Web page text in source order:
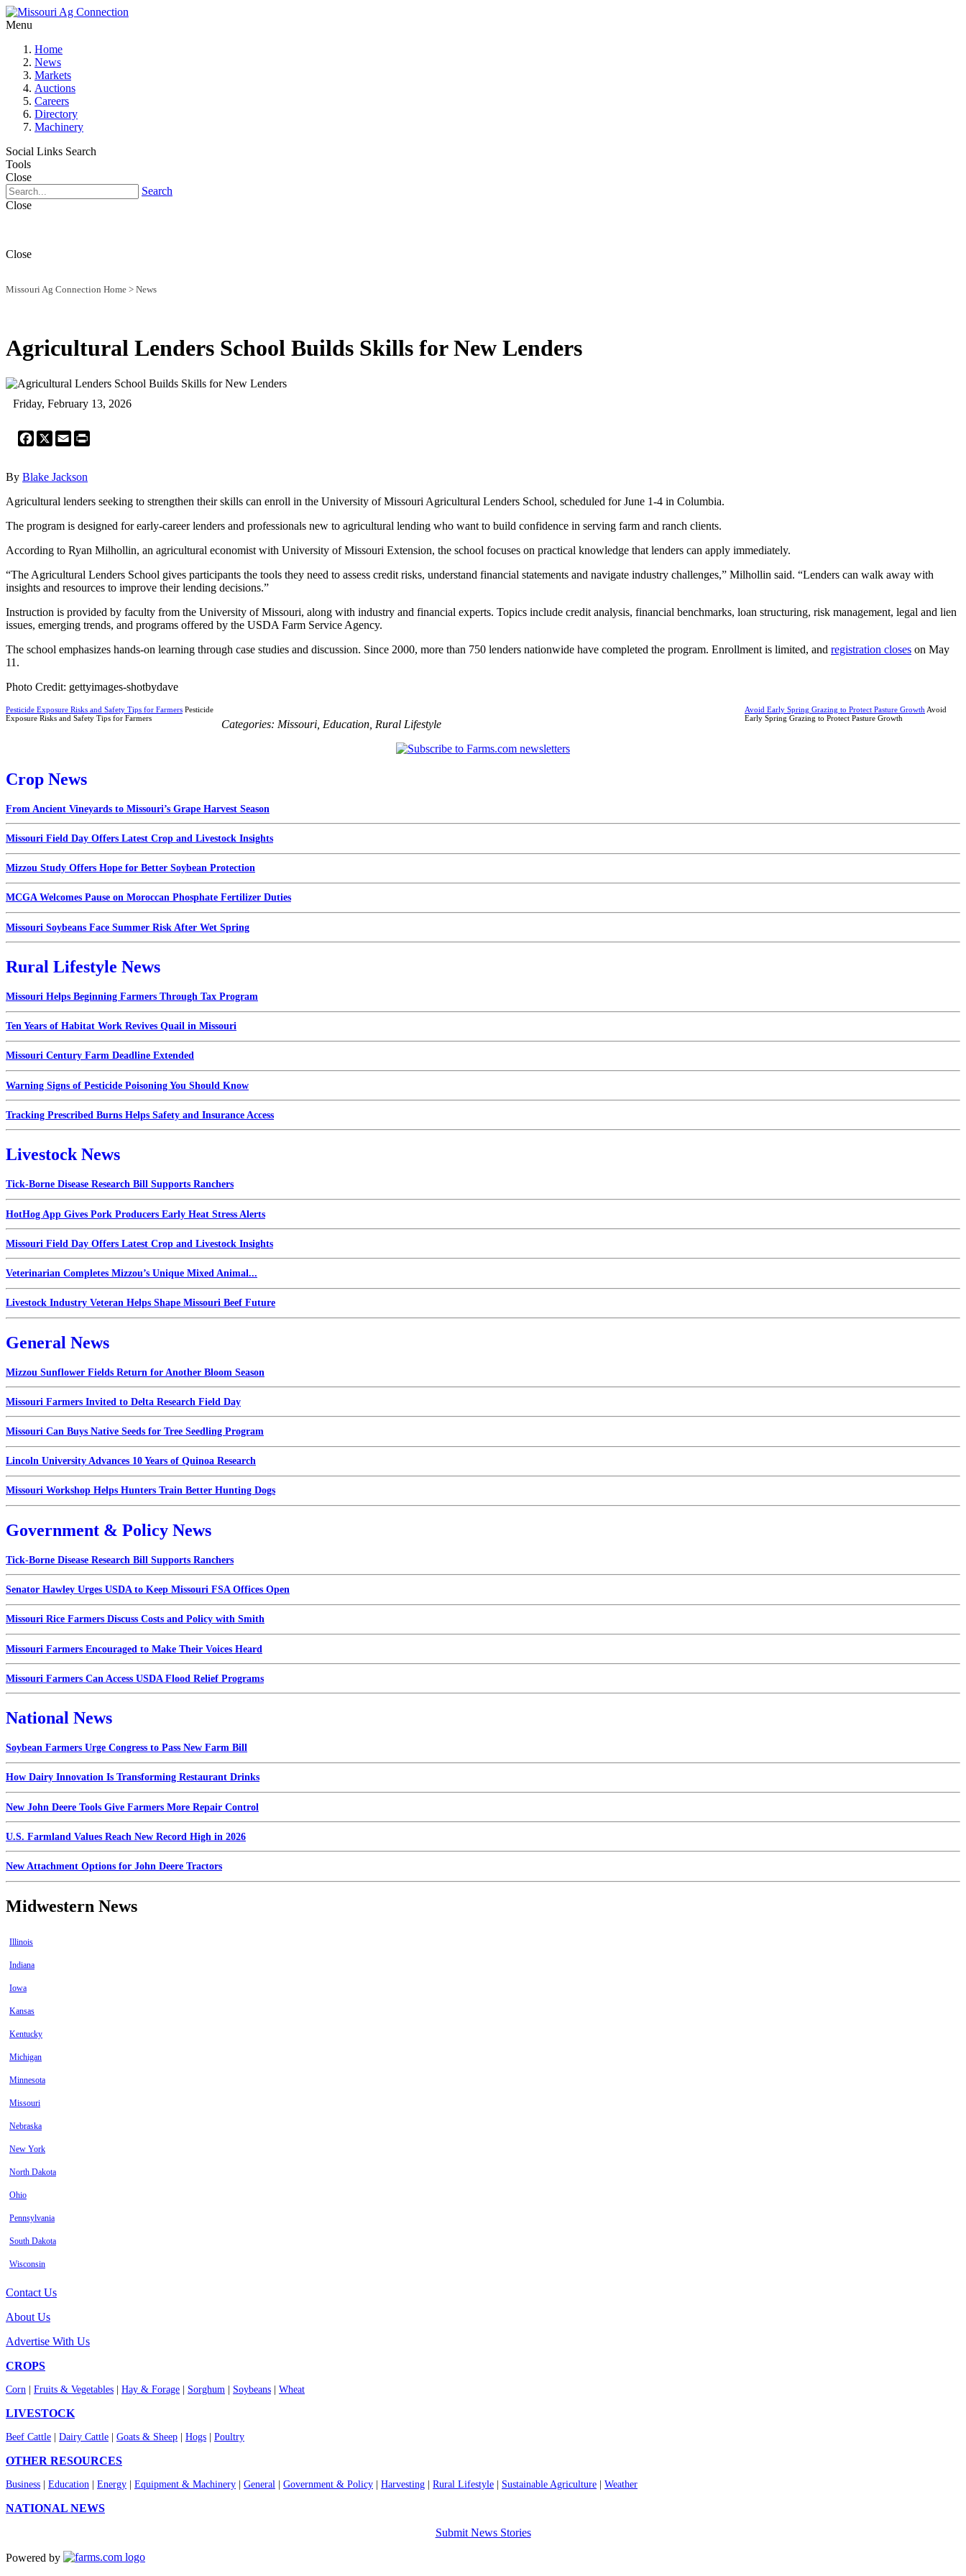
Menu
Home
News
Markets
Auctions
Careers
Directory
Machinery
Social Links Search
Tools
Close
Search
Close
Close
Missouri Ag Connection Home > News
Agricultural Lenders School Builds Skills for New Lenders
Friday, February 13, 2026
Facebook
X Email
By Blake Jackson
Agricultural lenders seeking to strengthen their skills can enroll in the University of Missouri Agricultural Lenders School, scheduled for June 1-4 in Columbia.
The program is designed for early-career lenders and professionals new to agricultural lending who want to build confidence in serving farm and ranch clients.
According to Ryan Milhollin, an agricultural economist with University of Missouri Extension, the school focuses on practical knowledge that lenders can apply immediately.
“The Agricultural Lenders School gives participants the tools they need to assess credit risks, understand financial statements and navigate industry challenges,” Milhollin said. “Lenders can walk away with
insights and resources to improve their lending decisions.”
Instruction is provided by faculty from the University of Missouri, along with industry and financial experts. Topics include credit analysis, financial benchmarks, loan structuring, risk management, legal and lien
issues, emerging trends, and programs offered by the USDA Farm Service Agency.
The school emphasizes hands-on learning through case studies and discussion. Since 2000, more than 750 lenders nationwide have completed the program. Enrollment is limited, and registration closes on May
11.
Photo Credit: gettyimages-shotbydave
Pesticide Exposure Risks and Safety Tips for Farmers Pesticide
Exposure Risks and Safety Tips for Farmers
Avoid Early Spring Grazing to Protect Pasture Growth Avoid
Early Spring Grazing to Protect Pasture Growth
Categories: Missouri Education Rural Lifestyle
Crop News
From Ancient Vineyards to Missouri’s Grape Harvest Season
Missouri Field Day Offers Latest Crop and Livestock Insights
Mizzou Study Offers Hope for Better Soybean Protection
MCGA Welcomes Pause on Moroccan Phosphate Fertilizer Duties
Missouri Soybeans Face Summer Risk After Wet Spring
Rural Lifestyle News
Missouri Helps Beginning Farmers Through Tax Program
Ten Years of Habitat Work Revives Quail in Missouri
Missouri Century Farm Deadline Extended
Warning Signs of Pesticide Poisoning You Should Know
Tracking Prescribed Burns Helps Safety and Insurance Access
Livestock News
Tick-Borne Disease Research Bill Supports Ranchers
HotHog App Gives Pork Producers Early Heat Stress Alerts
Missouri Field Day Offers Latest Crop and Livestock Insights
Veterinarian Completes Mizzou’s Unique Mixed Animal...
Livestock Industry Veteran Helps Shape Missouri Beef Future
General News
Mizzou Sunflower Fields Return for Another Bloom Season
Missouri Farmers Invited to Delta Research Field Day
Missouri Can Buys Native Seeds for Tree Seedling Program
Lincoln University Advances 10 Years of Quinoa Research
Missouri Workshop Helps Hunters Train Better Hunting Dogs
Government & Policy News
Tick-Borne Disease Research Bill Supports Ranchers
Senator Hawley Urges USDA to Keep Missouri FSA Offices Open
Missouri Rice Farmers Discuss Costs and Policy with Smith
Missouri Farmers Encouraged to Make Their Voices Heard
Missouri Farmers Can Access USDA Flood Relief Programs
National News
Soybean Farmers Urge Congress to Pass New Farm Bill
How Dairy Innovation Is Transforming Restaurant Drinks
New John Deere Tools Give Farmers More Repair Control
U.S. Farmland Values Reach New Record High in 2026
New Attachment Options for John Deere Tractors
Midwestern News
Illinois
Indiana
Iowa
Kansas
Kentucky
Michigan
Minnesota
Missouri
Nebraska
New York
North Dakota
Ohio
Pennsylvania
South Dakota
Wisconsin
Contact Us
About Us
Advertise With Us
CROPS
Corn Fruits & Vegetables Hay & Forage Sorghum Soybeans Wheat
LIVESTOCK
Beef Cattle Dairy Cattle Goats & Sheep Hogs Poultry
OTHER RESOURCES
Business Education Energy Equipment & Machinery General Government & Policy Harvesting Rural Lifestyle Sustainable Agriculture Weather
NATIONAL NEWS
Submit News Stories
Powered by